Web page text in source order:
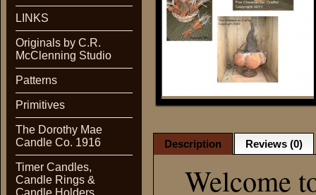
LINKS
Originals by C.R.
McClenning Studio
Patterns
Primitives
The Dorothy Mae
Candle Co. 1916
Timer Candles,
Candle Rings &
Candle Holders
Description Reviews (0)
Welcome